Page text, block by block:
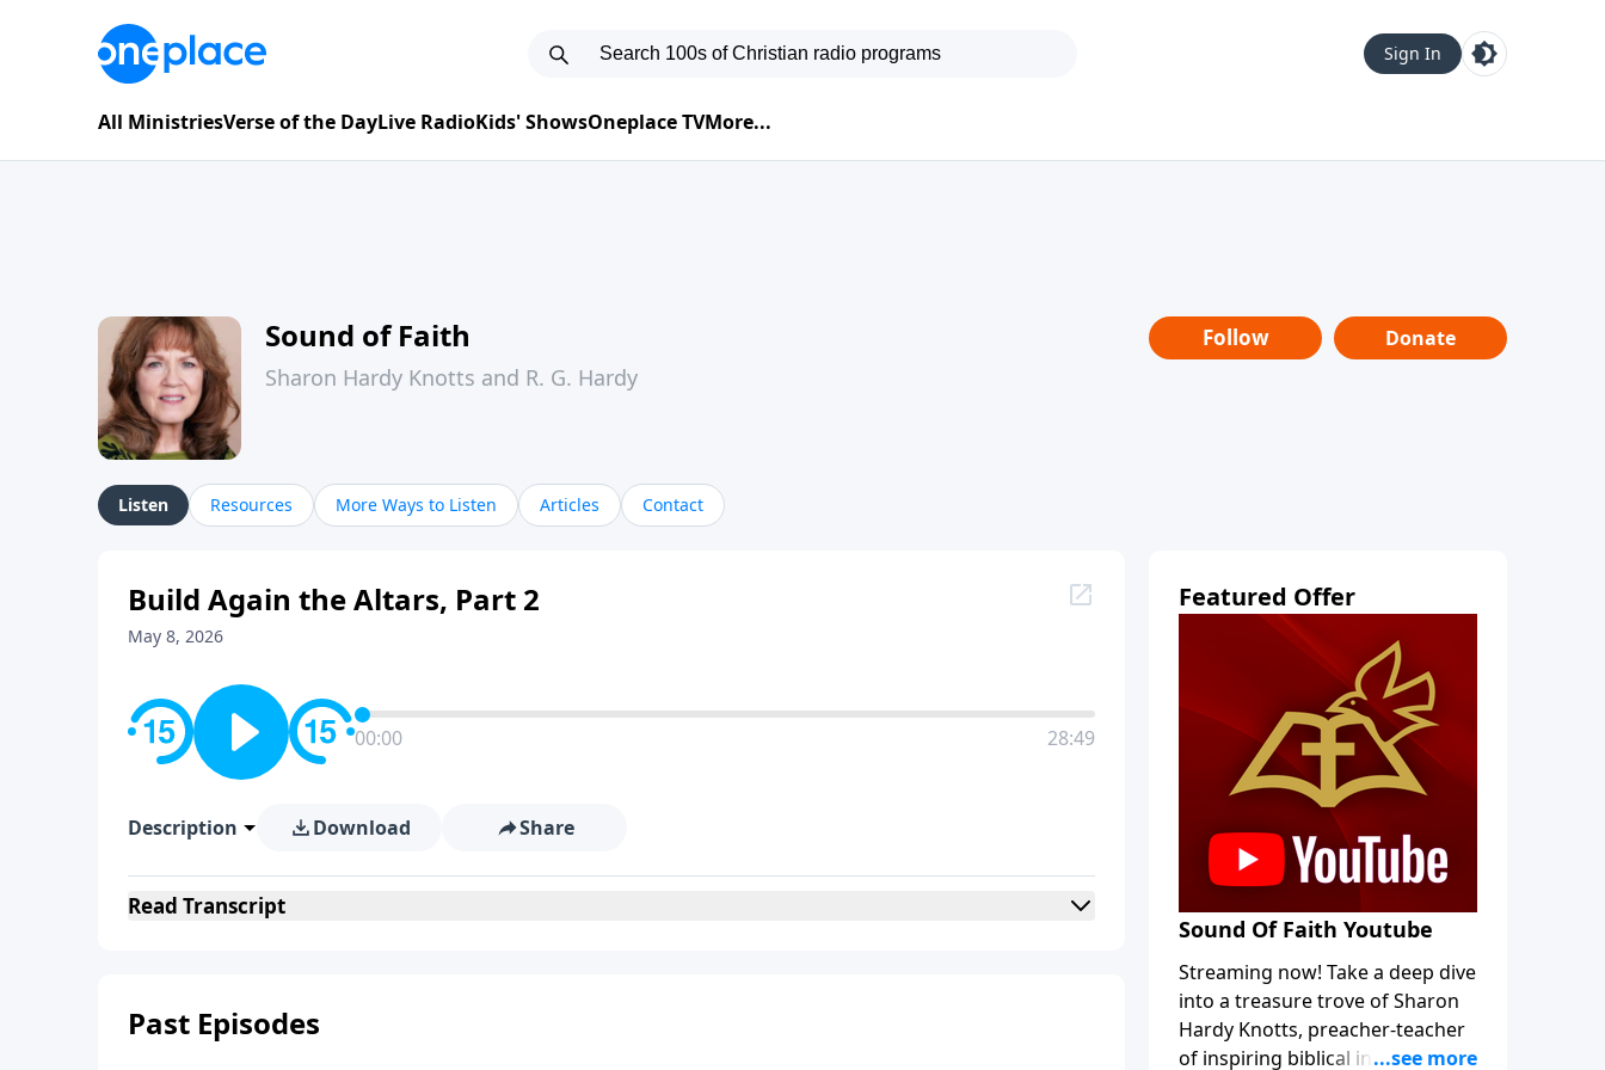
Sign In
All MinistriesVerse of the DayLive RadioKids' ShowsOneplace TVMore...
Sound of Faith
Sharon Hardy Knotts and R. G. Hardy
Follow Donate
Listen Resources More Ways to Listen Articles Contact
Build Again the Altars, Part 2
May 8, 2026
00:00 28:49
Description Download Share
Read Transcript
Past Episodes
Featured Offer
Sound Of Faith Youtube
Streaming now! Take a deep dive
into a treasure trove of Sharon
Hardy Knotts, preacher-teacher
of inspiring biblical intrigue and